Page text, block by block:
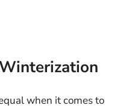
when it comes to